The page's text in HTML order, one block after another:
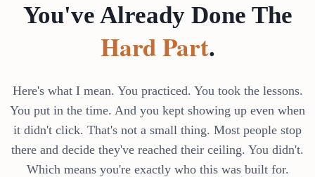
You've Already Done The
Hard Part.
Here's what I mean. You practiced. You took the lessons.
You put in the time. And you kept showing up even when
it didn't click. That's not a small thing. Most people stop
there and decide they've reached their ceiling. You didn't.
Which means you're exactly who this was built for.